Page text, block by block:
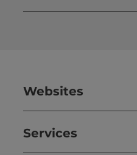
Websites
Services